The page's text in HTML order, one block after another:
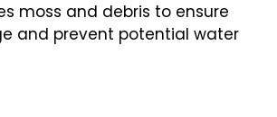
moss and debris to ensure
and prevent potential water